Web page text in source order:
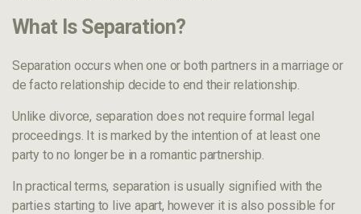
What Is Separation?
Separation occurs when one or both partners in a marriage or
de facto relationship decide to end their relationship.
Unlike divorce, separation does not require formal legal
proceedings. It is marked by the intention of at least one
party to no longer be in a romantic partnership.
In practical terms, separation is usually signified with the
parties starting to live apart, however it is also possible for